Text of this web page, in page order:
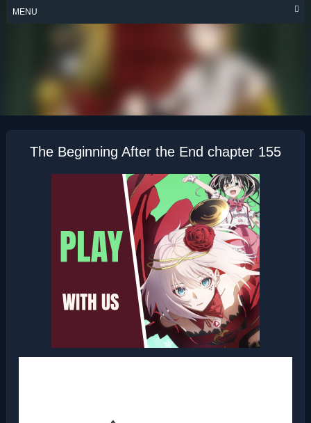
Skip
MENU
THE BEGINNING
AFTER THE END
The Beginning After the End chapter 155